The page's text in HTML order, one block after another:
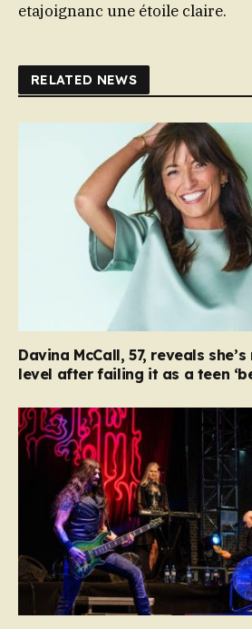
etajoignanc une étoile claire.
RELATED NEWS
Davina McCall, 57, reveals
level after failing it as a teen